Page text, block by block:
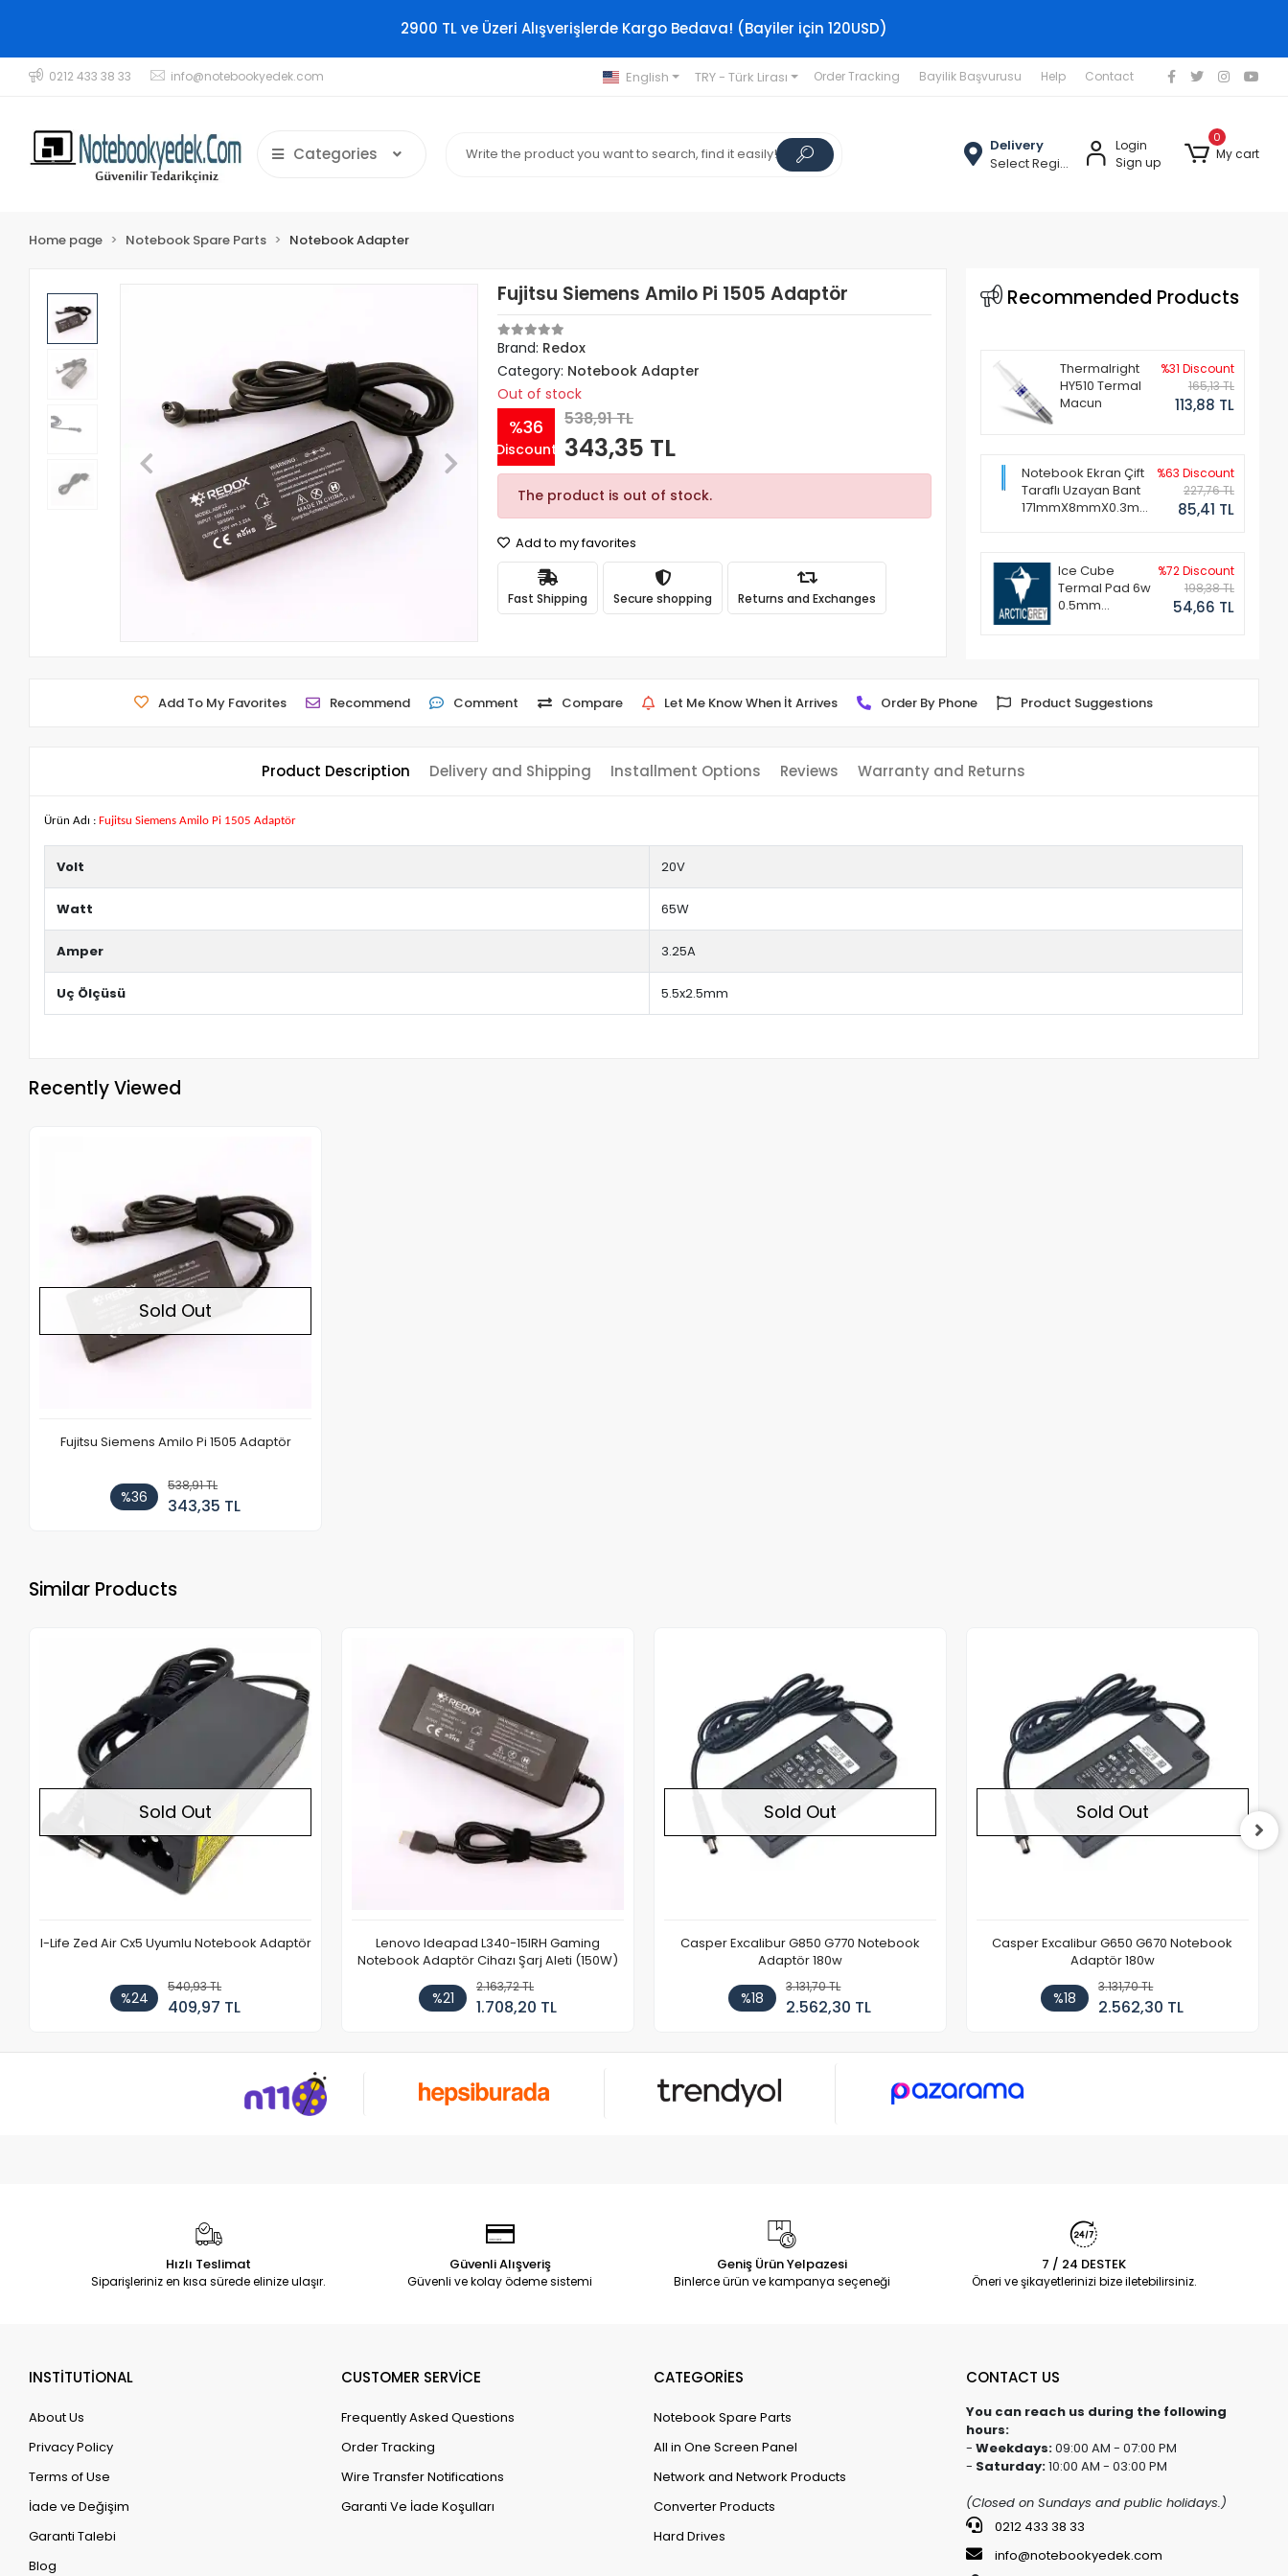
2900 TL ve Üzeri Alışverişlerde Kargo Bedava! (Bayiler için 120USD)
0212 433 38 33 info@notebookyedek.com English TRY - Türk Lirası Order Tracking Bayilik Başvurusu Help Contact
Categories
Delivery
Select Region
Login
Sign up
0
My cart
Home page Notebook Spare Parts Notebook Adapter
Fujitsu Siemens Amilo Pi 1505 Adaptör
Brand: Redox
Category: Notebook Adapter
Out of stock
%36
Discount
538,91 TL
343,35 TL
The product is out of stock.
Add to my favorites
Fast Shipping Secure shopping Returns and Exchanges
Recommended Products
Thermalright
HY510 Termal
Macun
%31 Discount
165,13 TL
113,88 TL
Notebook Ekran Çift
Taraflı Uzayan Bant
171mmX8mmX0.3mm
%63 Discount
227,76 TL
85,41 TL
Ice Cube
Termal Pad 6w
0.5mm
%72 Discount
198,38 TL
54,66 TL
Add To My Favorites Recommend Comment Compare Let Me Know When İt Arrives Order By Phone Product Suggestions
Product Description Delivery and Shipping Installment Options Reviews Warranty and Returns
Ürün Adı : Fujitsu Siemens Amilo Pi 1505 Adaptör
Volt 20V
Watt 65W
Amper 3.25A
Uç Ölçüsü 5.5x2.5mm
Recently Viewed
Sold Out
Fujitsu Siemens Amilo Pi 1505 Adaptör
%36
538,91 TL
343,35 TL
Similar Products
Sold Out
I-Life Zed Air Cx5 Uyumlu Notebook Adaptör
%24
540,93 TL
409,97 TL
Lenovo Ideapad L340-15IRH Gaming
Notebook Adaptör Cihazı Şarj Aleti (150W)
%21
2.163,72 TL
1.708,20 TL
Sold Out
Casper Excalibur G850 G770 Notebook
Adaptör 180w
%18
3.131,70 TL
2.562,30 TL
Sold Out
Casper Excalibur G650 G670 Notebook
Adaptör 180w
%18
3.131,70 TL
2.562,30 TL
Hızlı Teslimat
Siparişleriniz en kısa sürede elinize ulaşır.
Güvenli Alışveriş
Güvenli ve kolay ödeme sistemi
Geniş Ürün Yelpazesi
Binlerce ürün ve kampanya seçeneği
7 / 24 DESTEK
Öneri ve şikayetlerinizi bize iletebilirsiniz.
INSTİTUTİONAL
About Us
Privacy Policy
Terms of Use
İade ve Değişim
Garanti Talebi
Blog
CUSTOMER SERVİCE
Frequently Asked Questions
Order Tracking
Wire Transfer Notifications
Garanti Ve İade Koşulları
CATEGORİES
Notebook Spare Parts
All in One Screen Panel
Network and Network Products
Converter Products
Hard Drives
CONTACT US
You can reach us during the following
hours:
- Weekdays:09:00 AM - 07:00 PM
- Saturday:10:00 AM - 03:00 PM
(Closed on Sundays and public holidays.)
0212 433 38 33
info@notebookyedek.com